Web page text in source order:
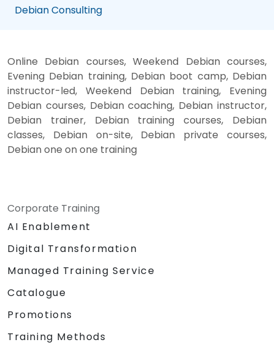
Debian Consulting
Online Debian courses, Weekend Debian courses,
Evening Debian training, Debian boot camp, Debian
instructor-led, Weekend Debian training, Evening
Debian courses, Debian coaching, Debian instructor,
Debian trainer, Debian training courses, Debian
classes, Debian on-site, Debian private courses,
Debian one on one training
Corporate Training
AI Enablement
Digital Transformation
Managed Training Service
Catalogue
Promotions
Training Methods